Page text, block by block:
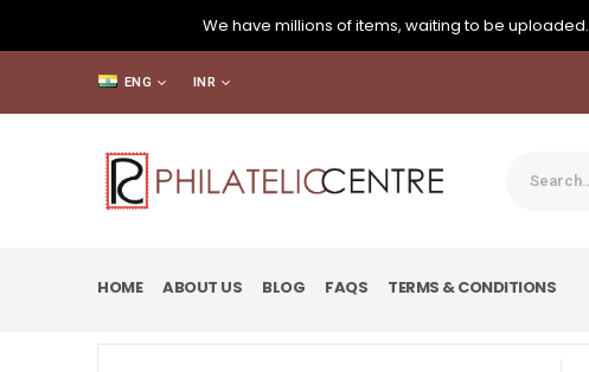
We have millions of items, waiting to be
ENG INR
HOME ABOUT US BLOG FAQS TERMS & CONDITIONS